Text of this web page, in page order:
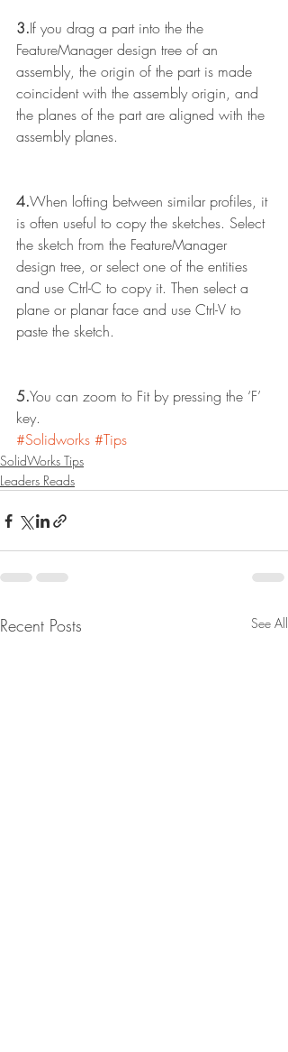
3.If you drag a part into the the
FeatureManager design tree of an
assembly, the origin of the part is made
coincident with the assembly origin, and
the planes of the part are aligned with the
assembly planes.
4.When lofting between similar profiles, it
is often useful to copy the sketches. Select
the sketch from the FeatureManager
design tree, or select one of the entities
and use Ctrl-C to copy it. Then select a
plane or planar face and use Ctrl-V to
paste the sketch.
5.You can zoom to Fit by pressing the ‘F’
key.
#Solidworks #Tips
SolidWorks Tips
Leaders Reads
Recent Posts See All